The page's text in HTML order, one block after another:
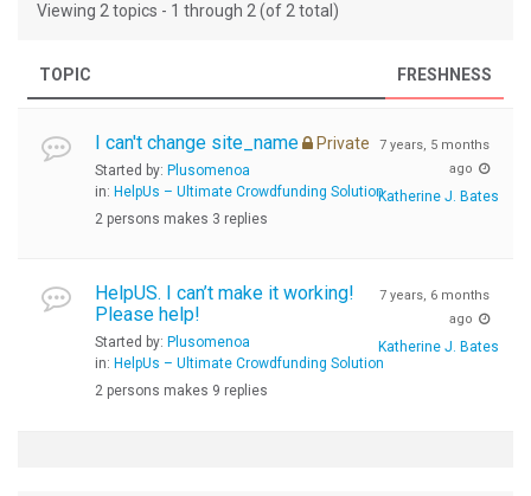
Viewing 2 topics - 1 through 2 (of 2 total)
TOPIC FRESHNESS
I can't change site_name Private
Started by: Plusomenoa
in: HelpUs – Ultimate Crowdfunding Solution
2 persons makes 3 replies
7 years, 5 months
ago
Katherine J. Bates
HelpUS. I can’t make it working!
Please help!
Started by: Plusomenoa
in: HelpUs – Ultimate Crowdfunding Solution
2 persons makes 9 replies
7 years, 6 months
ago
Katherine J. Bates